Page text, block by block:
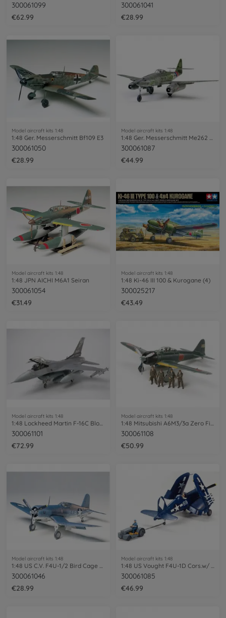
300061099
€62.99
300061041
€28.99
Model aircraft kits 1:48
1:48 Ger. Messerschmitt Bf109 E3
300061050
€28.99
Model aircraft kits 1:48
300061087
€44.99
Model aircraft kits 1:48
1:48 JPN AICHI M6A1 Seiran
300061054
€31.49
Model aircraft kits 1:48
1:48 Ki-46 III 100 & Kurogane (4)
300025217
€43.49
Model aircraft kits 1:48
300061101
€72.99
Model aircraft kits 1:48
300061108
€50.99
Model aircraft kits 1:48
300061046
€28.99
Model aircraft kits 1:48
300061085
€46.99